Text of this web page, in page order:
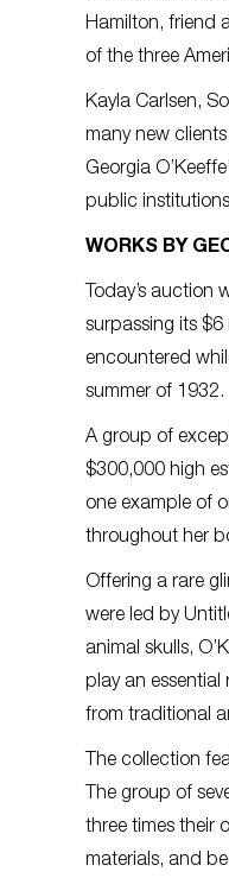
Hamilton, friend
of the three
Kayla Carlsen,
many new
Georgia
public
WORKS BY
Today’s auction
surpassing its
encountered
summer of 1932.
A group of
$300,000 high
one example of
throughout her
Offering a rare
were led by
animal skulls,
play an
from traditional
The collection
The group of
three times their
materials, and